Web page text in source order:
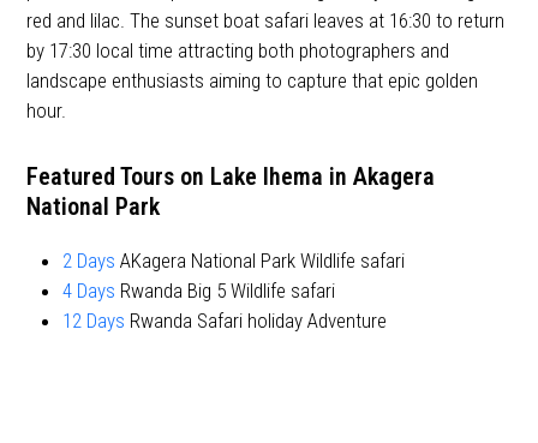
red and lilac. The sunset boat safari leaves at 16:30 to return
by 17:30 local time attracting both photographers and
landscape enthusiasts aiming to capture that epic golden
hour.
Featured Tours on Lake Ihema in Akagera
National Park
2 Days AKagera National Park Wildlife safari
4 Days Rwanda Big 5 Wildlife safari
12 Days Rwanda Safari holiday Adventure